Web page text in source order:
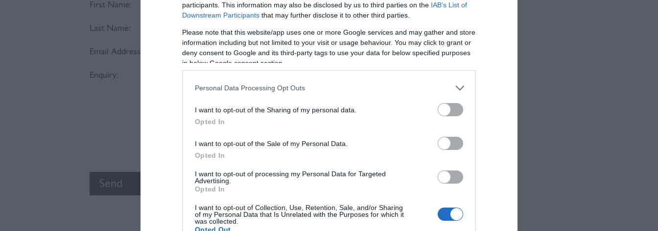
participants. This information may also be disclosed by us to third parties on the IAB’s List of
Downstream Participants that may further disclose it to other third parties.
Please note that this website/app uses one or more Google services and may gather and store
information including but not limited to your visit or usage behaviour. You may click to grant or
deny consent to Google and its third-party tags to use your data for below specified purposes
in below Google consent section.
Personal Data Processing Opt Outs
I want to opt-out of the Sharing of my personal data.
Opted In
I want to opt-out of the Sale of my Personal Data.
Opted In
I want to opt-out of processing my Personal Data for Targeted
Advertising.
Opted In
I want to opt-out of Collection, Use, Retention, Sale, and/or Sharing
of my Personal Data that Is Unrelated with the Purposes for which it
was collected.
First Name: *
Last Name: *
Email Address: *
Enquiry: